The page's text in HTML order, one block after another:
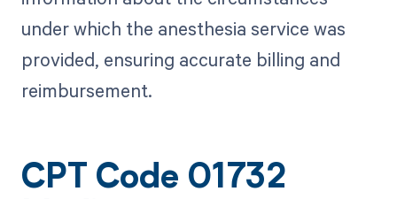
under which the anesthesia service was
provided, ensuring accurate billing and
reimbursement.
CPT Code 01732